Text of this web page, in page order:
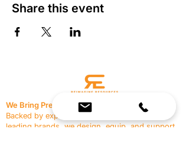
Share this event
We Bring Premium Fitness Spaces to Life.
Backed by expert consultation and industry-
leading brands, we design, equip, and support